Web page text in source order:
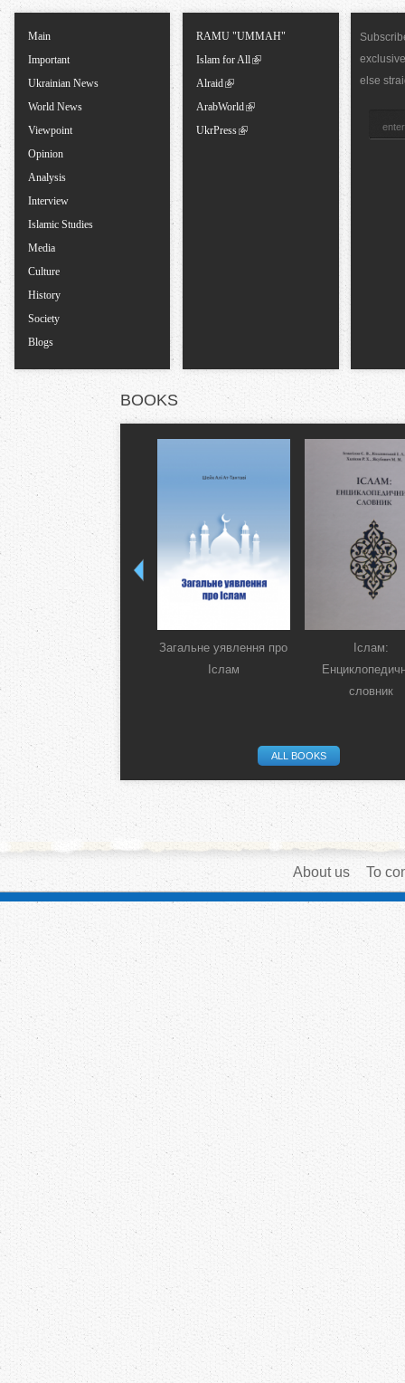
T
a
s
Main
Important
Ukrainian News
World News
Viewpoint
Opinion
Analysis
Interview
Islamic Studies
Media
Culture
History
Society
Blogs
RAMU "UMMAH"
Islam for All
Alraid
ArabWorld
UkrPress
else
BOOKS
Загальне уявлення про
Іслам
Іслам:
словник
ALL BOOKS
About us To